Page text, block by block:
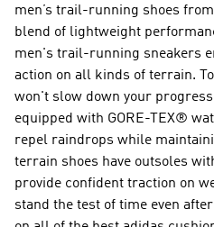
men’s trail-running shoes
blend of lightweight
men's trail-running sneakers
action on all kinds of terrain.
won't slow down your
equipped with GORE-TEX®
repel raindrops while
terrain shoes have outsoles
provide confident traction on
stand the test of time even